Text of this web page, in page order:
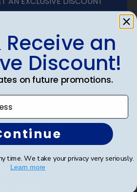
Frames
Receive an
Discount!
on future promotions.
time. We take your privacy very seriously.
Learn more